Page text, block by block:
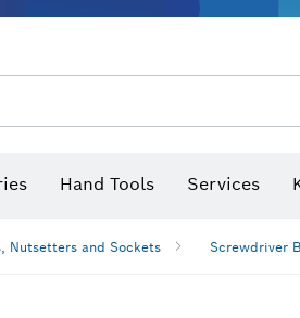
Hand Tools Services
Nutsetters and Sockets Screwdriver